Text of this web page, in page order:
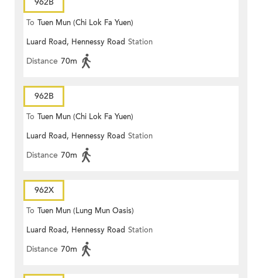
962B
To Tuen Mun (Chi Lok Fa Yuen)
Luard Road, Hennessy Road Station
Distance 70m
962B
To Tuen Mun (Chi Lok Fa Yuen)
Luard Road, Hennessy Road Station
Distance 70m
962X
To Tuen Mun (Lung Mun Oasis)
Luard Road, Hennessy Road Station
Distance 70m